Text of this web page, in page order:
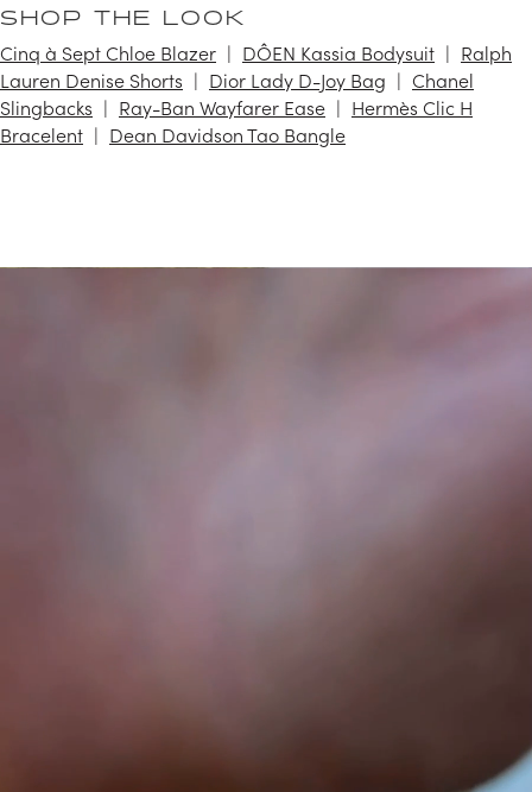
SHOP THE LOOK
Cinq à Sept Chloe Blazer DÔEN Kassia Bodysuit
Ralph
Lauren Denise Shorts
Dior Lady D-Joy Bag
Chanel
Slingbacks
Ray-Ban Wayfarer Ease
Hermès Clic H
Bracelent
Dean Davidson Tao Bangle